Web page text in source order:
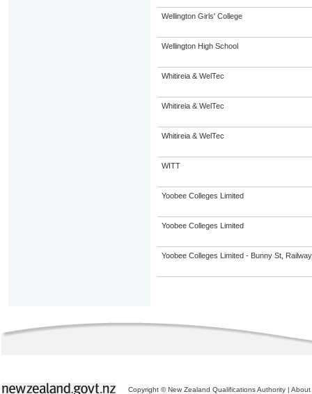
Wellington Girls' College
Wellington High School
Whitireia & WelTec
Whitireia & WelTec
Whitireia & WelTec
WITT
Yoobee Colleges Limited
Yoobee Colleges Limited
Yoobee Colleges Limited - Bunny St,
Copyright © New Zealand Qualifications Authority | About